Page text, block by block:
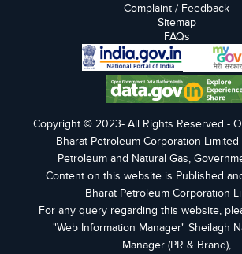
Complaint / Feedback
Sitemap
FAQs
Copyright © 2023- All Rights Reserved -
Bharat Petroleum Corporation
Petroleum and Natural Gas,
Content on this website is Published
Bharat Petroleum Corporation
For any query regarding this website,
"Web Information Manager" Sheilagh
Manager (PR & Brand),